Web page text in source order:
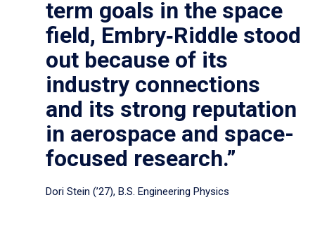
term goals in the space
field, Embry‑Riddle stood
out because of its
industry connections
and its strong reputation
in aerospace and space-
focused research.”
Dori Stein (’27), B.S. Engineering Physics